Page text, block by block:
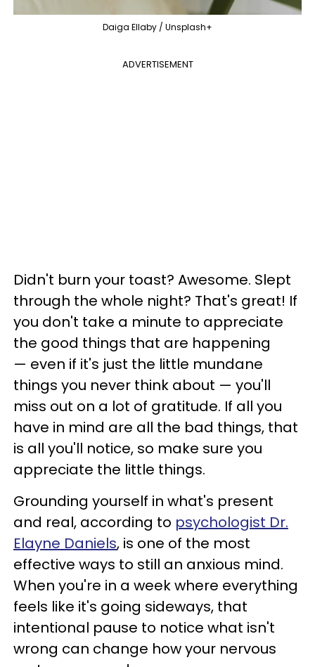
Daiga Ellaby / Unsplash+
ADVERTISEMENT
Didn't burn your toast? Awesome. Slept
through the whole night? That's great! If
you don't take a minute to appreciate
the good things that are happening
— even if it's just the little mundane
things you never think about — you'll
miss out on a lot of gratitude. If all you
have in mind are all the bad things, that
is all you'll notice, so make sure you
appreciate the little things.
Grounding yourself in what's present
and real, according to psychologist Dr.
Elayne Daniels, is one of the most
effective ways to still an anxious mind.
When you're in a week where everything
feels like it's going sideways, that
intentional pause to notice what isn't
wrong can change how your nervous